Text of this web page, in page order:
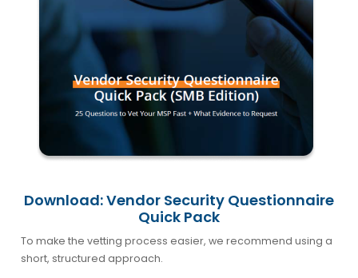
Download: Vendor Security Questionnaire
Quick Pack
To make the vetting process easier, we recommend using a
short, structured approach.